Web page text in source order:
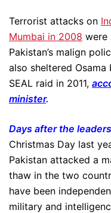
Terrorist attacks on
Mumbai in 2008 were
Pakistan’s malign
also sheltered Osama
SEAL raid in 2011,
minister.
Days after the
Christmas Day last
Pakistan attacked a
thaw in the two
have been
military and